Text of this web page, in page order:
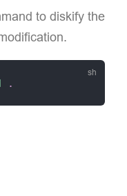
to diskify the
.